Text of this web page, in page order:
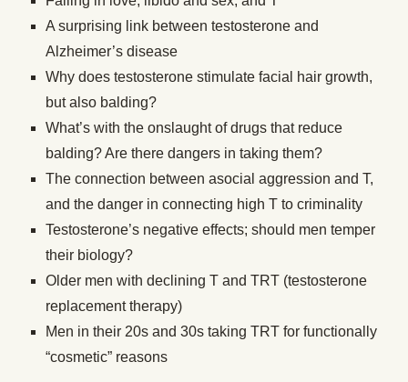
A surprising link between testosterone and
Alzheimer’s disease
Why does testosterone stimulate facial hair growth,
but also balding?
What’s with the onslaught of drugs that reduce
balding? Are there dangers in taking them?
The connection between asocial aggression and T,
and the danger in connecting high T to criminality
Testosterone’s negative effects; should men temper
their biology?
Older men with declining T and TRT (testosterone
replacement therapy)
Men in their 20s and 30s taking TRT for functionally
“cosmetic” reasons